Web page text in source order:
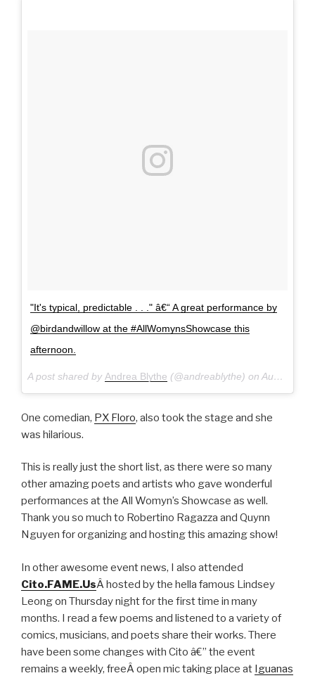
"It's typical, predictable . . ." â€“ A great performance by
@birdandwillow at the #AllWomynsShowcase this
afternoon.
A post shared by Andrea Blythe (@andreablythe) on Aug 28, 2016 at 10:31pm PDT
One comedian, PX Floro, also took the stage and she
was hilarious.
This is really just the short list, as there were so many
other amazing poets and artists who gave wonderful
performances at the All Womyn’s Showcase as well.
Thank you so much to Robertino Ragazza and Quynn
Nguyen for organizing and hosting this amazing show!
In other awesome event news, I also attended
Cito.FAME.UsÂ hosted by the hella famous Lindsey
Leong on Thursday night for the first time in many
months. I read a few poems and listened to a variety of
comics, musicians, and poets share their works. There
have been some changes with Cito â€” the event
remains a weekly, freeÂ open mic taking place at Iguanas